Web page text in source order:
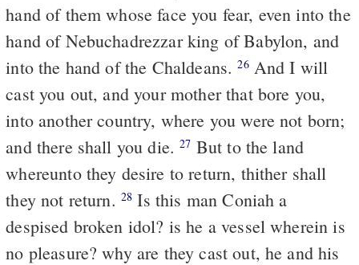
hand of them whose face you fear, even into the
hand of Nebuchadrezzar king of Babylon, and
into the hand of the Chaldeans.26And I will
cast you out, and your mother that bore you,
into another country, where you were not born;
and there shall you die.27 But to the land
whereunto they desire to return, thither shall
they not return. 28 Is this man Coniah a
despised broken idol? is he a vessel wherein is
no pleasure? why are they cast out, he and his